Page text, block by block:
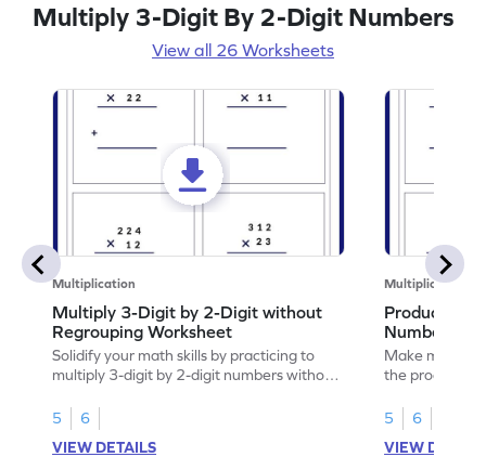
Multiply 3-Digit By 2-Digit Numbers
View all 26 Worksheets
Multiplication
Multiply 3-Digit by 2-Digit without
Regrouping Worksheet
Solidify your math skills by practicing to
multiply 3-digit by 2-digit numbers without
5
6
VIEW DETAILS
Multiplication
Product of
Numbers
Make math
the product of
5
6
VIEW